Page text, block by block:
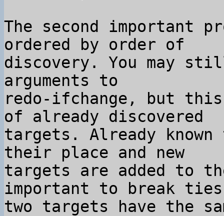
The second important
ordered by order of
discovery. You may
arguments to
redo-ifchange, but this
of already discovered
targets. Already
their place and new
targets are added to
important to break
two targets have the